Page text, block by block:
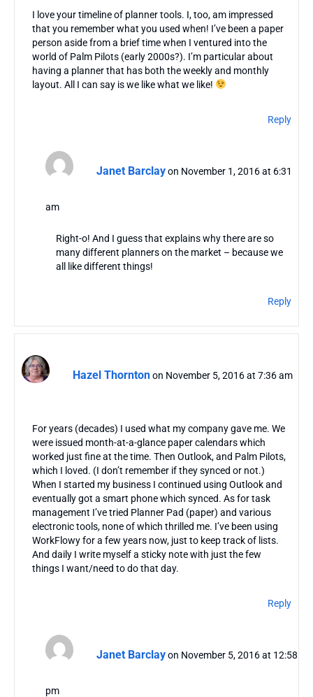
I love your timeline of planner tools. I, too, am impressed
that you remember what you used when! I’ve been a paper
person aside from a brief time when I ventured into the
world of Palm Pilots (early 2000s?). I’m particular about
having a planner that has both the weekly and monthly
layout. All I can say is we like what we like!
Reply
Janet Barclay on November 1, 2016 at 6:31
am
Right-o! And I guess that explains why there are so
many different planners on the market – because we
all like different things!
Reply
Hazel Thorntonon November 5, 2016 at 7:36 am
For years (decades) I used what my company gave me. We
were issued month-at-a-glance paper calendars which
worked just fine at the time. Then Outlook, and Palm Pilots,
which I loved. (I don’t remember if they synced or not.)
When I started my business I continued using Outlook and
eventually got a smart phone which synced. As for task
management I’ve tried Planner Pad (paper) and various
electronic tools, none of which thrilled me. I’ve been using
WorkFlowy for a few years now, just to keep track of lists.
And daily I write myself a sticky note with just the few
things I want/need to do that day.
Reply
Janet Barclay on November 5, 2016 at 12:58
pm